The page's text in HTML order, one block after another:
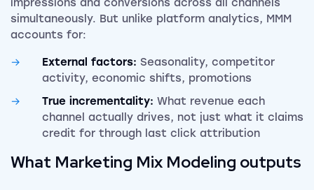
impressions and conversions across all channels
simultaneously. But unlike platform analytics, MMM
accounts for:
External factors: Seasonality, competitor
activity, economic shifts, promotions
True incrementality: What revenue each
channel actually drives, not just what it claims
credit for through last click attribution
What Marketing Mix Modeling outputs